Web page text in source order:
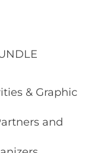
& Graphic
and